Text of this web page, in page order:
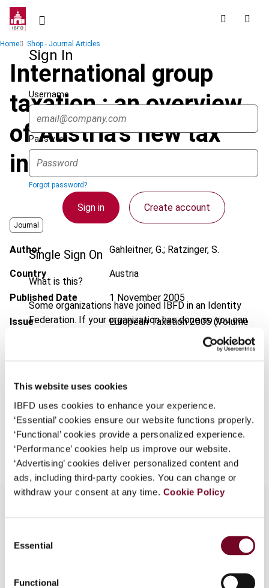
This website uses cookies
IBFD uses cookies to enhance your experience.
‘Essential’ cookies ensure our website functions properly.
‘Functional’ cookies provide a personalized experience.
‘Performance’ cookies help us improve our website.
‘Advertising’ cookies deliver personalized content and
ads, including third-party cookies. You can change or
withdraw your consent at any time. Cookie Policy
Selection
Essential
Functional
Skip
contentSign In
Username
Password
Forgot password?
Sign in Create account
Single Sign On
What is this?
Some organizations have joined IBFD in an Identity
Federation. If your organization has done so you can
log on here using the credentials provided to you by
Continue
Breadcrumb
Home Shop - Journal Articles
International group
taxation : an overview
of Austria's new tax
incentive
Journal
Author Gahleitner, G.; Ratzinger, S.
Country Austria
Published Date 1 November 2005
Issue European Taxation2005 (Volume
EUR45| USD50(VAT excl.)
Add to cart
taxation rules that have been introduced to